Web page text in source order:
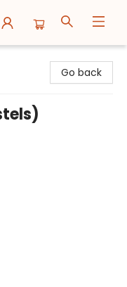
Go back